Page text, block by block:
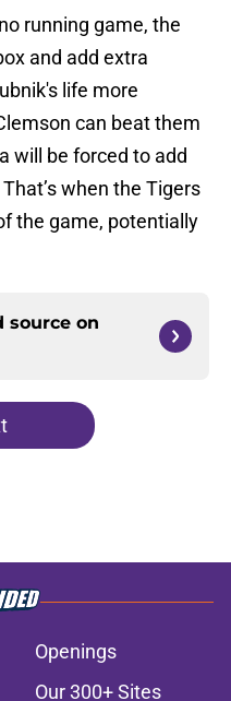
running game, the
and add extra
life more
can beat them
will be forced to add
when the Tigers
the game, potentially
source on
Openings
Our 300+ Sites